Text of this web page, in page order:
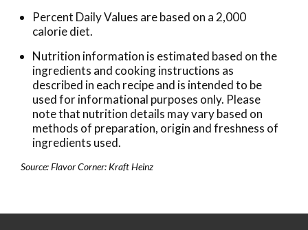
Percent Daily Values are based on a 2,000
calorie diet.
Nutrition information is estimated based on the
ingredients and cooking instructions as
described in each recipe and is intended to be
used for informational purposes only. Please
note that nutrition details may vary based on
methods of preparation, origin and freshness of
ingredients used.
Source: Flavor Corner: Kraft Heinz